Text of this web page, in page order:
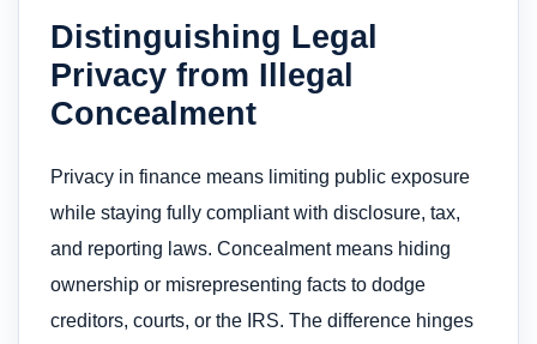
Distinguishing Legal
Privacy from Illegal
Concealment
Privacy in finance means limiting public exposure
while staying fully compliant with disclosure, tax,
and reporting laws. Concealment means hiding
ownership or misrepresenting facts to dodge
creditors, courts, or the IRS. The difference hinges